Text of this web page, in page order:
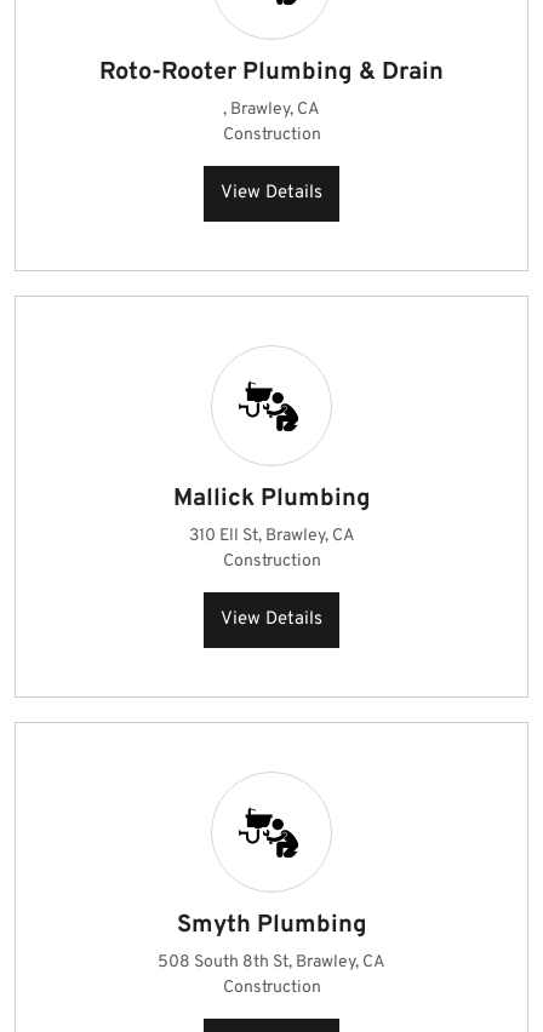
Roto-Rooter Plumbing & Drain
, Brawley, CA
Construction
View Details
Mallick Plumbing
310 Ell St, Brawley, CA
Construction
View Details
Smyth Plumbing
508 South 8th St, Brawley, CA
Construction